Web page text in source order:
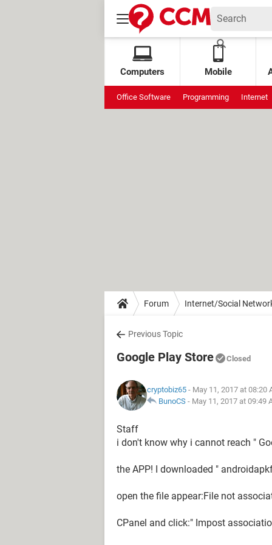
Computers Mobile
Office Software Programming Internet
Forum Internet/Social
Previous Topic
Google Play Store Closed
cryptobiz65 - May 11, 2017 at 08:20
BunoCS - May 11, 2017 at 09:49
Staff
i don't know why i cannot reach "
the APP! I downloaded "
open the file appear:File not
CPanel and click:" Impost